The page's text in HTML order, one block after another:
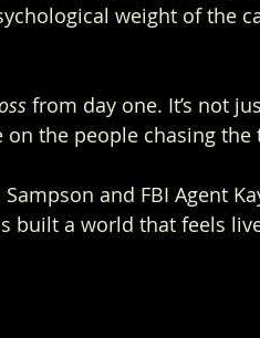
weight of the
from day one. It’s not
on the people chasing the
and FBI Agent
built a world that feels